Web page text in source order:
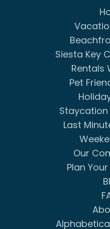
Siesta Key
Rentals
Pet
Staycation
Last
Our
Plan